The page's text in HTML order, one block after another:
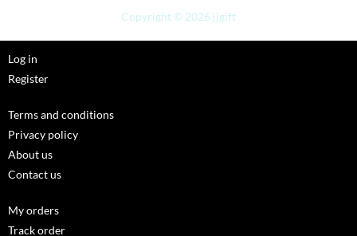
Copyright © 2026 jjgift
Log in
Register
Terms and conditions
Privacy policy
About us
Contact us
My orders
Track order